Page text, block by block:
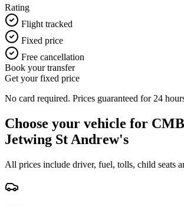
Rating
Flight tracked
Fixed price
Free cancellation
Book your transfer
Get your fixed price
No card required. Prices guaranteed for 24
Choose your vehicle for
Jetwing St Andrew's
All prices include driver, fuel, tolls, child seats